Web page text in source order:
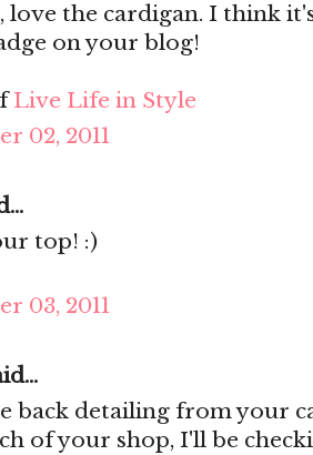
love the cardigan. I think
on your blog!
Live Life in Style
02, 2011
top! :)
03, 2011
back detailing from your
of your shop, I'll be